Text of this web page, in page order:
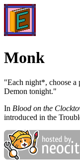
Monk
"Each night*, choose a
Demon tonight."
In Blood on the
introduced in the